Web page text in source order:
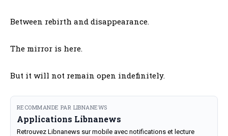
Between rebirth and disappearance.
The mirror is here.
But it will not remain open indefinitely.
RECOMMANDE PAR LIBNANEWS
Applications Libnanews
Retrouvez Libnanews sur mobile avec notifications et lecture